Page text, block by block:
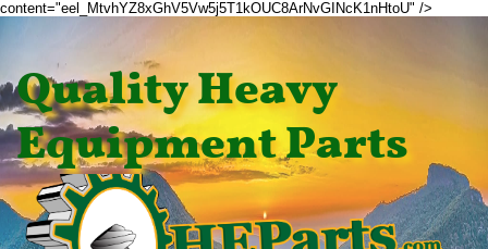
content="eel_MtvhYZ8xGhV5Vw5j5T1kOUC8ArNvGINcK1nHtoU" />
Quality Heavy
Equipment Parts